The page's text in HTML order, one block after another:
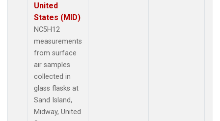
United
States (MID)
NC5H12
measurements
from surface
air samples
collected in
glass flasks at
Sand Island,
Midway, United